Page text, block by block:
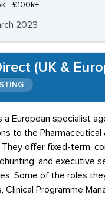
- £100k+
2023
(UK &
a European specialist
to the Pharmaceutical
They offer fixed-term,
and executive
Some of the roles
Clinical Programme